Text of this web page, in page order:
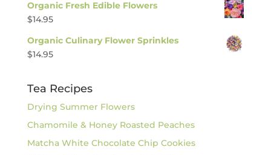
Organic Fresh Edible Flowers
$14.95
Organic Culinary Flower Sprinkles
$14.95
Tea Recipes
Drying Summer Flowers
Chamomile & Honey Roasted Peaches
Matcha White Chocolate Chip Cookies